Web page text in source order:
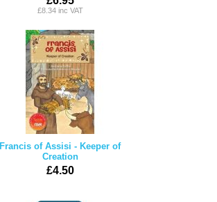
£8.34 inc VAT
Francis of Assisi - Keeper of
Creation
£4.50